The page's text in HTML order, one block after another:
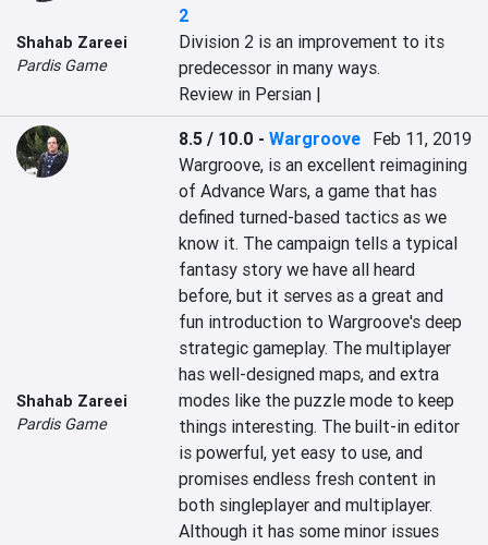
Shahab Zareei
Pardis Game
2
Division 2 is an improvement to its
predecessor in many ways.
Review in Persian |
Shahab Zareei
Pardis Game
8.5 / 10.0 -Wargroove Feb 11, 2019
Wargroove, is an excellent reimagining
of Advance Wars, a game that has
defined turned-based tactics as we
know it. The campaign tells a typical
fantasy story we have all heard
before, but it serves as a great and
fun introduction to Wargroove's deep
strategic gameplay. The multiplayer
has well-designed maps, and extra
modes like the puzzle mode to keep
things interesting. The built-in editor
is powerful, yet easy to use, and
promises endless fresh content in
both singleplayer and multiplayer.
Although it has some minor issues